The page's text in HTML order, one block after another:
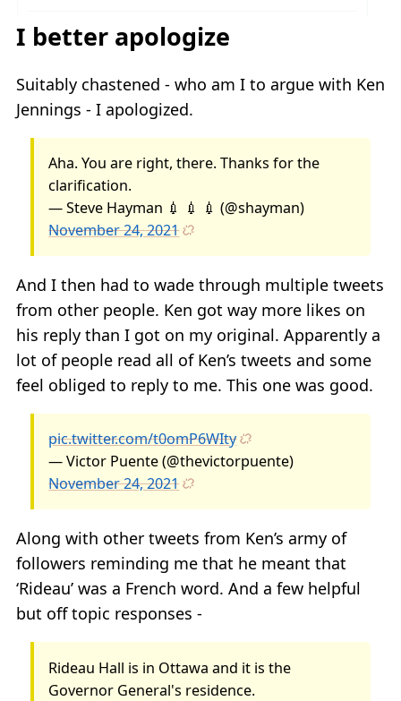
I better apologize
Suitably chastened - who am I to argue with Ken
Jennings - I apologized.
Aha. You are right, there. Thanks for the
clarification.
— Steve Hayman 💉 💉 💉 (@shayman)
November 24, 2021
And I then had to wade through multiple tweets
from other people. Ken got way more likes on
his reply than I got on my original. Apparently a
lot of people read all of Ken’s tweets and some
feel obliged to reply to me. This one was good.
pic.twitter.com/t0omP6WIty
— Victor Puente (@thevictorpuente)
November 24, 2021
Along with other tweets from Ken’s army of
followers reminding me that he meant that
‘Rideau’ was a French word. And a few helpful
but off topic responses -
Rideau Hall is in Ottawa and it is the
Governor General's residence.